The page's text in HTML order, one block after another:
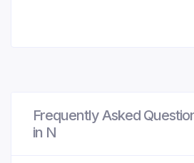
Frequently Asked
in N